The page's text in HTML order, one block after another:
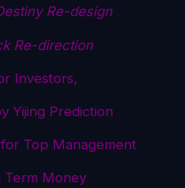
Re-design
Re-direction
Investors,
Yijing Prediction
Top Management
Term Money